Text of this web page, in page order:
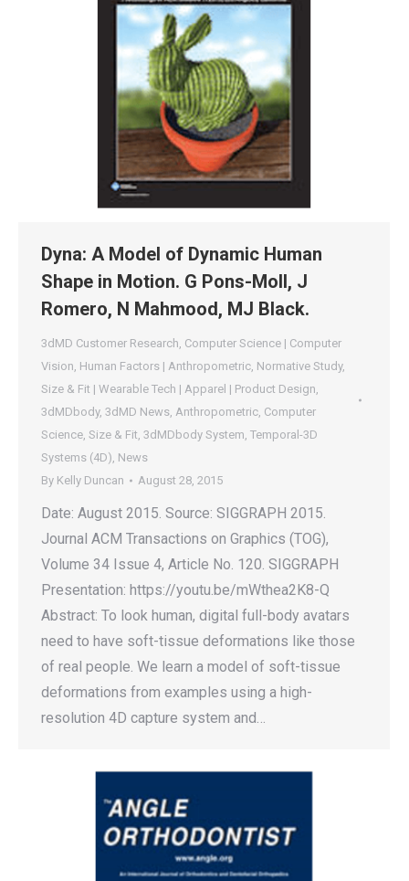
Dyna: A Model of Dynamic Human
Shape in Motion. G Pons-Moll, J
Romero, N Mahmood, MJ Black.
3dMD Customer Research, Computer Science | Computer
Vision, Human Factors | Anthropometric, Normative Study,
Size & Fit | Wearable Tech | Apparel | Product Design,
3dMDbody, 3dMD News, Anthropometric, Computer
Science, Size & Fit, 3dMDbody System, Temporal-3D
Systems (4D), News
By Kelly Duncan August 28, 2015
Date: August 2015. Source: SIGGRAPH 2015.
Journal ACM Transactions on Graphics (TOG),
Volume 34 Issue 4, Article No. 120. SIGGRAPH
Presentation: https://youtu.be/mWthea2K8-Q
Abstract: To look human, digital full-body avatars
need to have soft-tissue deformations like those
of real people. We learn a model of soft-tissue
deformations from examples using a high-
resolution 4D capture system and…